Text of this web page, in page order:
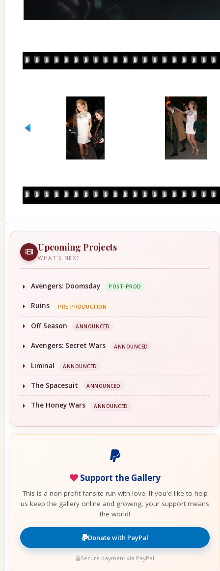
Upcoming Projects
WHAT'S NEXT
Avengers: Doomsday POST-PROD
Ruins PRE-PRODUCTION
Off Season ANNOUNCED
Avengers: Secret Wars ANNOUNCED
Liminal ANNOUNCED
The Spacesuit ANNOUNCED
The Honey Wars ANNOUNCED
Support the Gallery
This is a non-profit fansite run with love. If you'd like to help
us keep the gallery online and growing, your support means
the world!
Donate with PayPal
Secure payment via PayPal